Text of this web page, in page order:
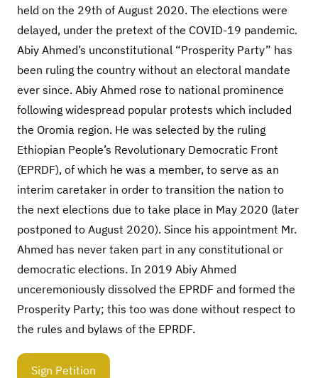
held on the 29th of August 2020. The elections were
delayed, under the pretext of the COVID-19 pandemic.
Abiy Ahmed’s unconstitutional “Prosperity Party” has
been ruling the country without an electoral mandate
ever since. Abiy Ahmed rose to national prominence
following widespread popular protests which included
the Oromia region. He was selected by the ruling
Ethiopian People’s Revolutionary Democratic Front
(EPRDF), of which he was a member, to serve as an
interim caretaker in order to transition the nation to
the next elections due to take place in May 2020 (later
postponed to August 2020). Since his appointment Mr.
Ahmed has never taken part in any constitutional or
democratic elections. In 2019 Abiy Ahmed
unceremoniously dissolved the EPRDF and formed the
Prosperity Party; this too was done without respect to
the rules and bylaws of the EPRDF.
Sign Petition